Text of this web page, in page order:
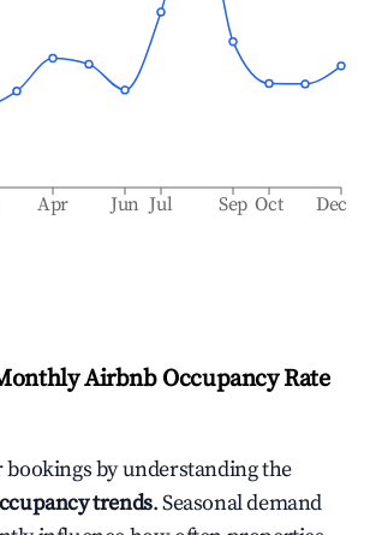
Apr Jun Jul Sep Oct Dec
Airbnb Occupancy Rate
by understanding the
trends. Seasonal demand